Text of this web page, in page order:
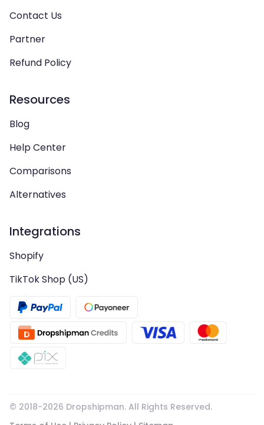
Contact Us
Partner
Refund Policy
Resources
Blog
Help Center
Comparisons
Alternatives
Integrations
Shopify
TikTok Shop (US)
© 2018-2026 Dropshipman. All Rights Reserved.